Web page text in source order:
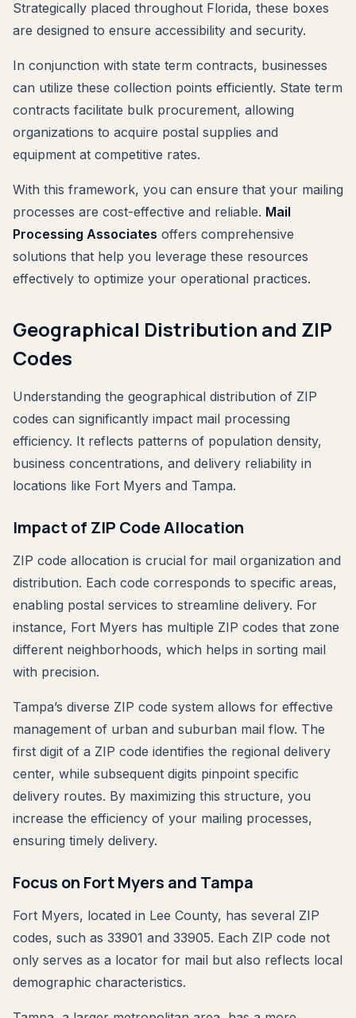
Strategically placed throughout Florida, these boxes
are designed to ensure accessibility and security.
In conjunction with state term contracts, businesses
can utilize these collection points efficiently. State term
contracts facilitate bulk procurement, allowing
organizations to acquire postal supplies and
equipment at competitive rates.
With this framework, you can ensure that your mailing
processes are cost-effective and reliable. Mail
Processing Associates offers comprehensive
solutions that help you leverage these resources
effectively to optimize your operational practices.
Geographical Distribution and ZIP
Codes
Understanding the geographical distribution of ZIP
codes can significantly impact mail processing
efficiency. It reflects patterns of population density,
business concentrations, and delivery reliability in
locations like Fort Myers and Tampa.
Impact of ZIP Code Allocation
ZIP code allocation is crucial for mail organization and
distribution. Each code corresponds to specific areas,
enabling postal services to streamline delivery. For
instance, Fort Myers has multiple ZIP codes that zone
different neighborhoods, which helps in sorting mail
with precision.
Tampa’s diverse ZIP code system allows for effective
management of urban and suburban mail flow. The
first digit of a ZIP code identifies the regional delivery
center, while subsequent digits pinpoint specific
delivery routes. By maximizing this structure, you
increase the efficiency of your mailing processes,
ensuring timely delivery.
Focus on Fort Myers and Tampa
Fort Myers, located in Lee County, has several ZIP
codes, such as 33901 and 33905. Each ZIP code not
only serves as a locator for mail but also reflects local
demographic characteristics.